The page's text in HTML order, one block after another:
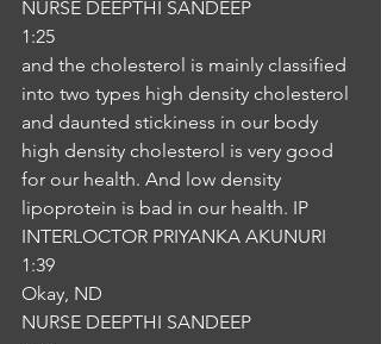
NURSE DEEPTHI SANDEEP
1:25
and the cholesterol is mainly classified
into two types high density cholesterol
and daunted stickiness in our body
high density cholesterol is very good
for our health. And low density
lipoprotein is bad in our health. IP
INTERLOCTOR PRIYANKA AKUNURI
1:39
Okay, ND
NURSE DEEPTHI SANDEEP